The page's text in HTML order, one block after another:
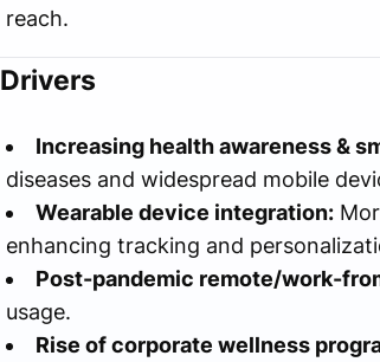
reach.
Drivers
Increasing health awareness &
diseases and widespread mobile
Wearable device integration:
enhancing tracking and
Post-pandemic remote/work-
usage.
Rise of corporate wellness